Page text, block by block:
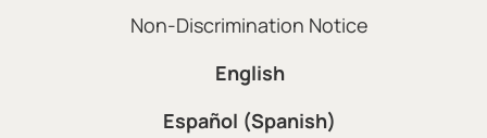
Non-Discrimination Notice
English
Español (Spanish)